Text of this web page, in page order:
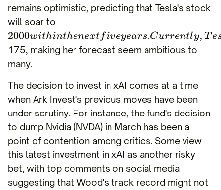
remains optimistic, predicting that Tesla's stock
will soar to
2000withinthenextfiveyears.Currently, T
175, making her forecast seem ambitious to
many.
The decision to invest in xAI comes at a time
when Ark Invest's previous moves have been
under scrutiny. For instance, the fund's decision
to dump Nvidia (NVDA) in March has been a
point of contention among critics. Some view
this latest investment in xAI as another risky
bet, with top comments on social media
suggesting that Wood's track record might not